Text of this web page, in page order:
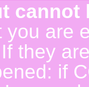
cannot
you are
they
if